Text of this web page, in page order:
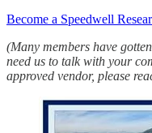
Become a Speedwell
(Many members have
need us to talk with your
approved vendor, please